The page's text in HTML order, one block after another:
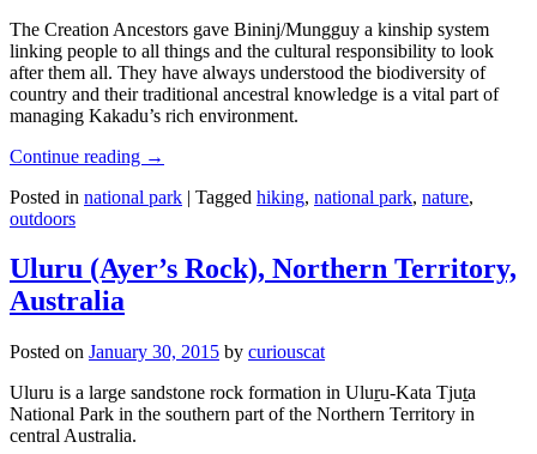
The Creation Ancestors gave Bininj/Mungguy a kinship system
linking people to all things and the cultural responsibility to look
after them all. They have always understood the biodiversity of
country and their traditional ancestral knowledge is a vital part of
managing Kakadu’s rich environment.
Continue reading →
Posted in national park | Tagged hiking, national park, nature,
outdoors
Uluru (Ayer’s Rock), Northern Territory,
Australia
Posted on January 30, 2015 by curiouscat
Uluru is a large sandstone rock formation in Uluṟu-Kata Tjuṯa
National Park in the southern part of the Northern Territory in
central Australia.